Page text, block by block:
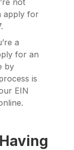
apply for
a
for an
by
is
EIN